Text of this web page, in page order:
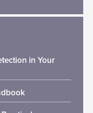
in Your